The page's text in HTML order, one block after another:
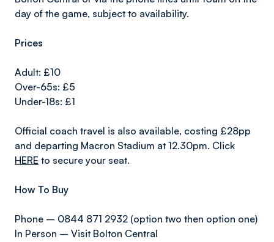
day of the game, subject to availability.
Prices
Adult: £10
Over-65s: £5
Under-18s: £1
Official coach travel is also available, costing £28pp
and departing Macron Stadium at 12.30pm. Click
HERE to secure your seat.
How To Buy
Phone – 0844 871 2932 (option two then option one)
In Person – Visit Bolton Central